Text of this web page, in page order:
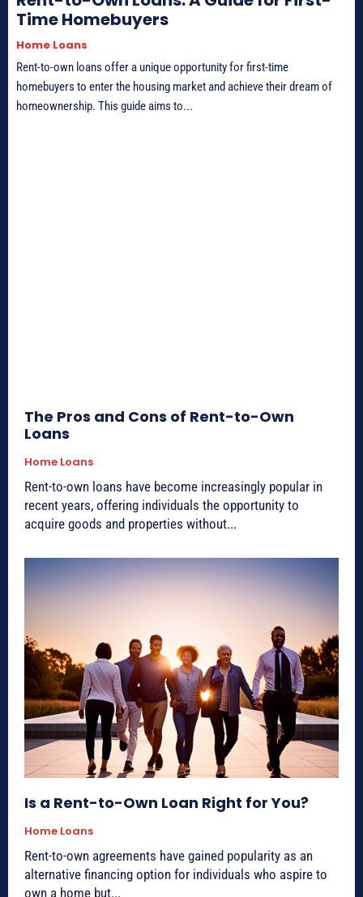
Time Homebuyers
Home Loans
Rent-to-own loans offer a unique opportunity for first-time
homebuyers to enter the housing market and achieve their dream of
homeownership. This guide aims to...
The Pros and Cons of Rent-to-Own
Loans
Home Loans
Rent-to-own loans have become increasingly popular in
recent years, offering individuals the opportunity to
acquire goods and properties without...
Is a Rent-to-Own Loan Right for You?
Home Loans
Rent-to-own agreements have gained popularity as an
alternative financing option for individuals who aspire to
own a home but...